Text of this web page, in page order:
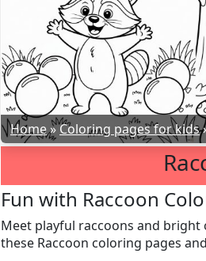
Home»Coloring pages for kids
Fun with Raccoon
Meet playful raccoons and bright
these Raccoon coloring pages